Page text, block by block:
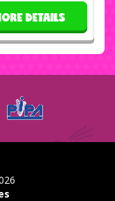
DETAILS